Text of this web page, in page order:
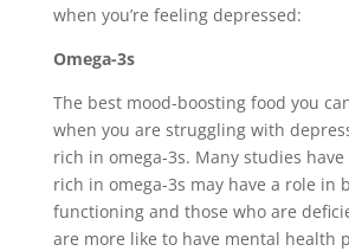
when you’re feeling depressed:
Omega-3s
The best mood-boosting food you
when you are struggling with
rich in omega-3s. Many studies
rich in omega-3s may have a role in
functioning and those who are
are more like to have mental health